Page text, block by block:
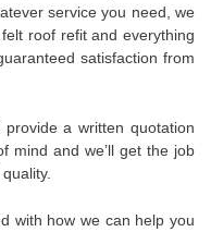
service you need, we
roof refit and everything
satisfaction from
a written quotation
mind and we’ll get the job
with how we can help you